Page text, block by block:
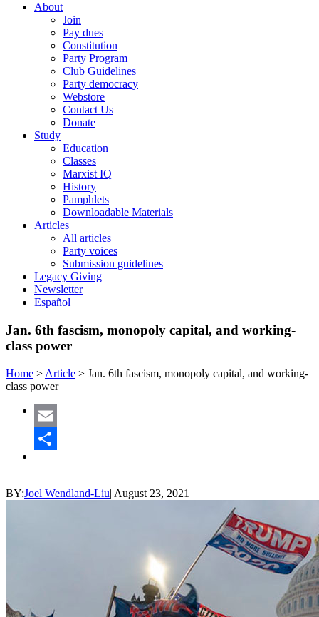
About
Join
Pay dues
Constitution
Party Program
Club Guidelines
Party democracy
Webstore
Contact Us
Donate
Study
Education
Classes
Marxist IQ
History
Pamphlets
Downloadable Materials
Articles
All articles
Party voices
Submission guidelines
Legacy Giving
Newsletter
Español
Jan. 6th fascism, monopoly capital, and working-
class power
Home > Article > Jan. 6th fascism, monopoly capital, and working-
class power
Email
BY:Joel Wendland-Liu| August 23, 2021